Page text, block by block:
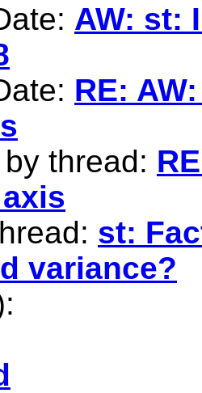
AW: st:
RE:
thread:
st:
variance?